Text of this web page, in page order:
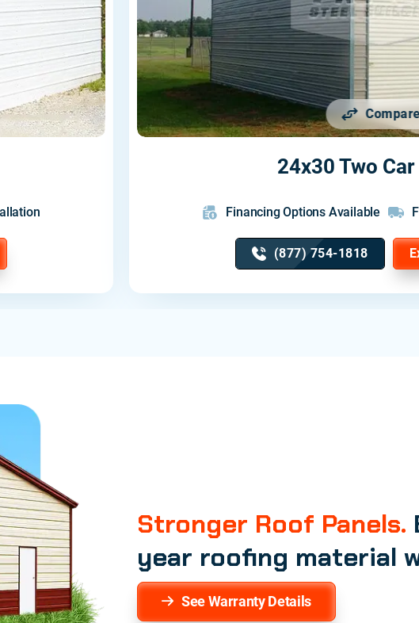
24x30 Two
Financing Options Available
(877) 754-1818
Stronger Roof Panels.
year roofing material
See Warranty Details